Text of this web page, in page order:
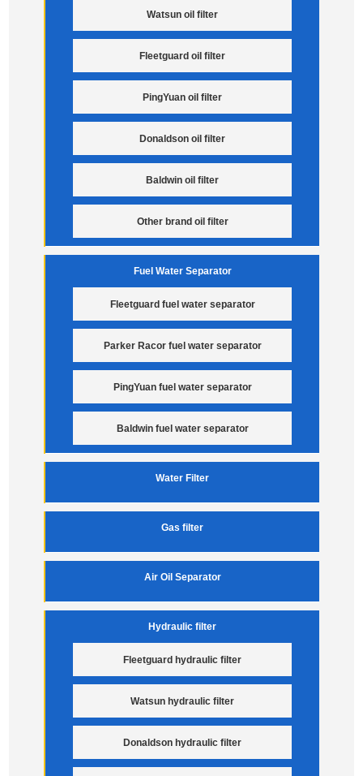
Watsun oil filter
Fleetguard oil filter
PingYuan oil filter
Donaldson oil filter
Baldwin oil filter
Other brand oil filter
Fuel Water Separator
Fleetguard fuel water separator
Parker Racor fuel water separator
PingYuan fuel water separator
Baldwin fuel water separator
Water Filter
Gas filter
Air Oil Separator
Hydraulic filter
Fleetguard hydraulic filter
Watsun hydraulic filter
Donaldson hydraulic filter